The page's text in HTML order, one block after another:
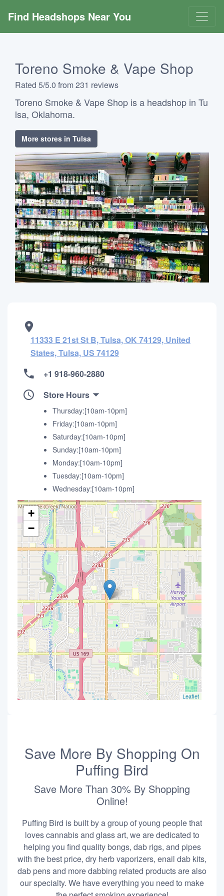
Find Headshops Near You
Toreno Smoke & Vape Shop
Rated 5/5.0 from 231 reviews
Toreno Smoke & Vape Shop is a headshop in Tu
lsa, Oklahoma.
More stores in Tulsa
11333 E 21st St B, Tulsa, OK 74129, United
States, Tulsa, US 74129
+1 918-960-2880
Store Hours
Thursday:[10am-10pm]
Friday:[10am-10pm]
Saturday:[10am-10pm]
Sunday:[10am-10pm]
Monday:[10am-10pm]
Tuesday:[10am-10pm]
Wednesday:[10am-10pm]
+
−
Leaflet
Save More By Shopping On
Puffing Bird
Save More Than 30% By Shopping
Online!
Puffing Bird is built by a group of young people that
loves cannabis and glass art, we are dedicated to
helping you find quality bongs, dab rigs, and pipes
with the best price, dry herb vaporizers, enail dab kits,
dab pens and more dabbing related products are also
our specialty. We have everything you need to make